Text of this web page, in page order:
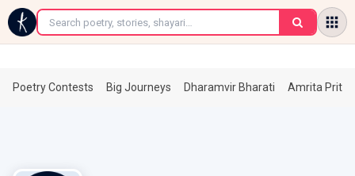
←
Poetry Contests Big Journeys Dharamvir Bharati Amrita